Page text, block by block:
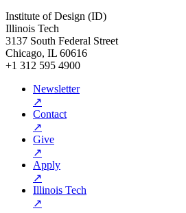
Institute of Design (ID)
Illinois Tech
3137 South Federal Street
Chicago, IL 60616
+1 312 595 4900
Newsletter
↗
Contact
↗
Give
↗
Apply
↗
Illinois Tech
↗